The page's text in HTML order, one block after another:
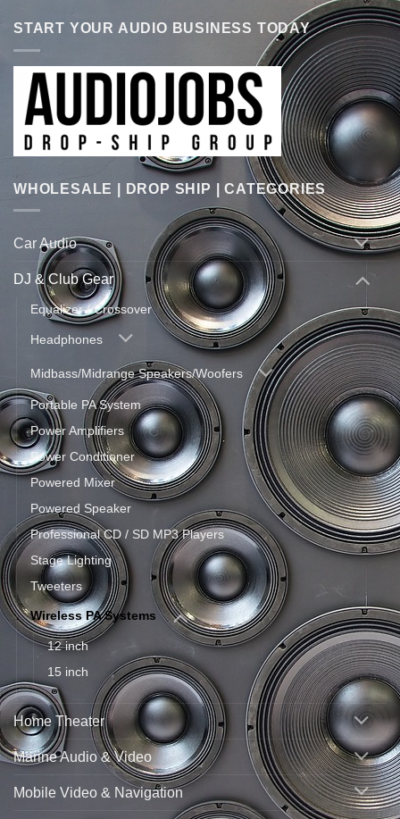
START YOUR AUDIO BUSINESS TODAY
WHOLESALE | DROP SHIP | CATEGORIES
Car Audio
DJ & Club Gear
Equalizer / Crossover
Headphones
Midbass/Midrange Speakers/Woofers
Portable PA System
Power Amplifiers
Power Conditioner
Powered Mixer
Powered Speaker
Professional CD / SD MP3 Players
Stage Lighting
Tweeters
Wireless PA Systems
12 inch
15 inch
Home Theater
Marine Audio & Video
Mobile Video & Navigation